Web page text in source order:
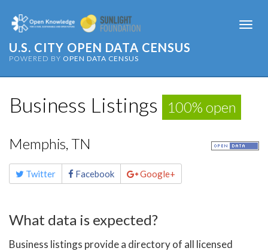
U.S. CITY OPEN DATA CENSUS
POWERED BY OPEN DATA CENSUS
Business Listings 100% open
Memphis, TN
Share
this Twitter Facebook Google+
What data is expected?
Business listings provide a directory of all licensed